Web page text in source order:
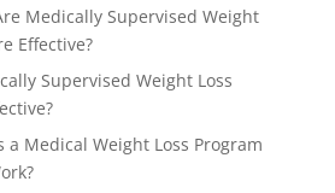
Medically Supervised Weight
Effective?
Supervised Weight Loss
a Medical Weight Loss Program